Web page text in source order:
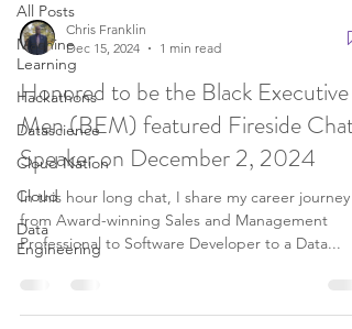
All Posts
Machine
Learning
Hackathons
Datascience
Cloud Nation
Cloud
Data
Engineering
Chris Franklin
Dec 15, 2024
1 min read
Honored to be the Black Executive
Men (BEM) featured Fireside Chat
Speaker on December 2, 2024
In this hour long chat, I share my career journey
from Award-winning Sales and Management
Professional to Software Developer to a Data...